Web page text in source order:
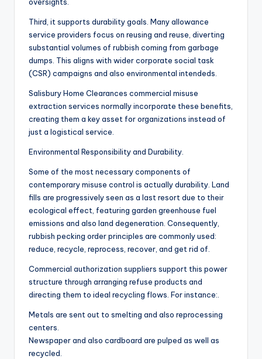
Third, it supports durability goals. Many allowance
service providers focus on reusing and reuse, diverting
substantial volumes of rubbish coming from garbage
dumps. This aligns with wider corporate social task
(CSR) campaigns and also environmental intendeds.
Salisbury Home Clearances commercial misuse
extraction services normally incorporate these benefits,
creating them a key asset for organizations instead of
just a logistical service.
Environmental Responsibility and Durability.
Some of the most necessary components of
contemporary misuse control is actually durability. Land
fills are progressively seen as a last resort due to their
ecological effect, featuring garden greenhouse fuel
emissions and also land degeneration. Consequently,
rubbish pecking order principles are commonly used:
reduce, recycle, reprocess, recover, and get rid of.
Commercial authorization suppliers support this power
structure through arranging refuse products and
directing them to ideal recycling flows. For instance:.
Metals are sent out to smelting and also reprocessing
centers.
Newspaper and also cardboard are pulped as well as
recycled.